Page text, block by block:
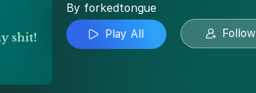
By forkedtongue
Play All
Follow